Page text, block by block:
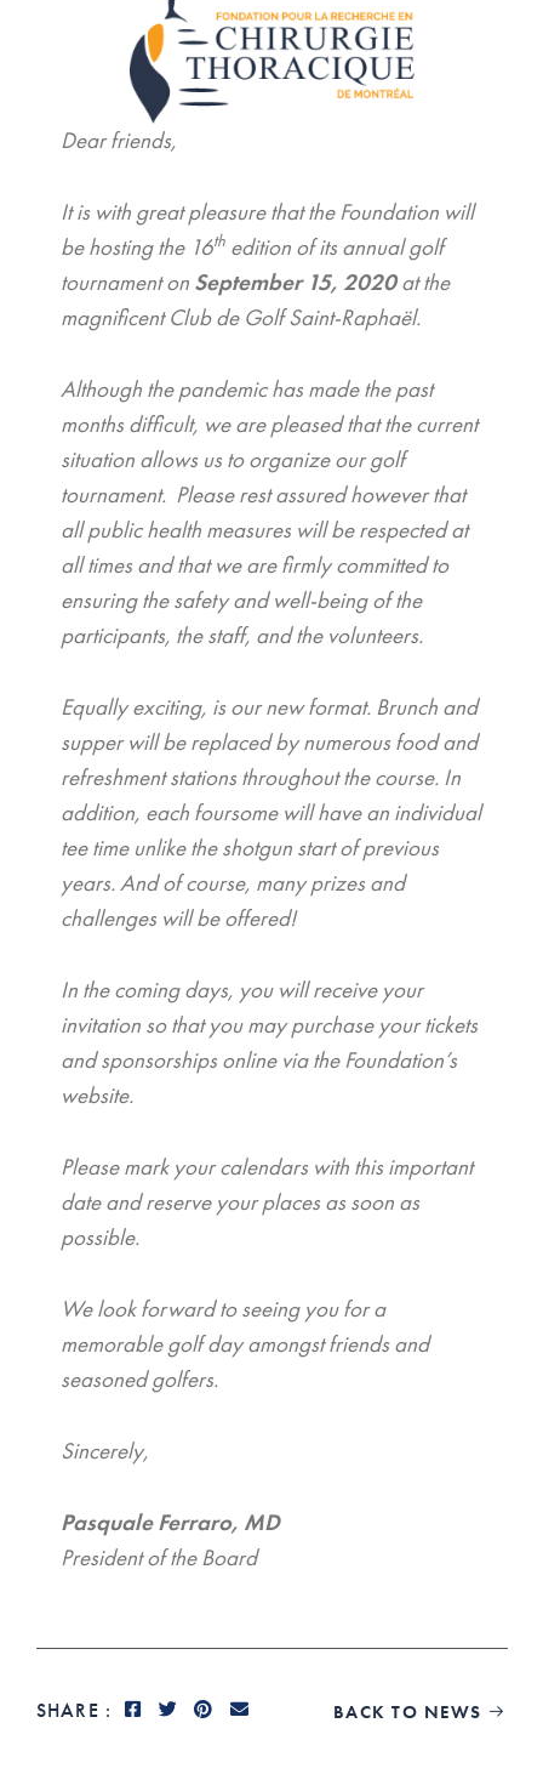
Dear friends,
It is with great pleasure that the Foundation will
be hosting the 16th edition of its annual golf
tournament on September 15, 2020at the
magnificent Club de Golf Saint-Raphaël.
Although the pandemic has made the past
months difficult, we are pleased that the current
situation allows us to organize our golf
tournament. Please rest assured however that
all public health measures will be respected at
all times and that we are firmly committed to
ensuring the safety and well-being of the
participants, the staff, and the volunteers.
Equally exciting, is our new format. Brunch and
supper will be replaced by numerous food and
refreshment stations throughout the course. In
addition, each foursome will have an individual
tee time unlike the shotgun start of previous
years. And of course, many prizes and
challenges will be offered!
In the coming days, you will receive your
invitation so that you may purchase your tickets
and sponsorships online via the Foundation’s
website.
Please mark your calendars with this important
date and reserve your places as soon as
possible.
We look forward to seeing you for a
memorable golf day amongst friends and
seasoned golfers.
Sincerely,
Pasquale Ferraro, MD
President of the Board
SHARE : BACK TO NEWS 